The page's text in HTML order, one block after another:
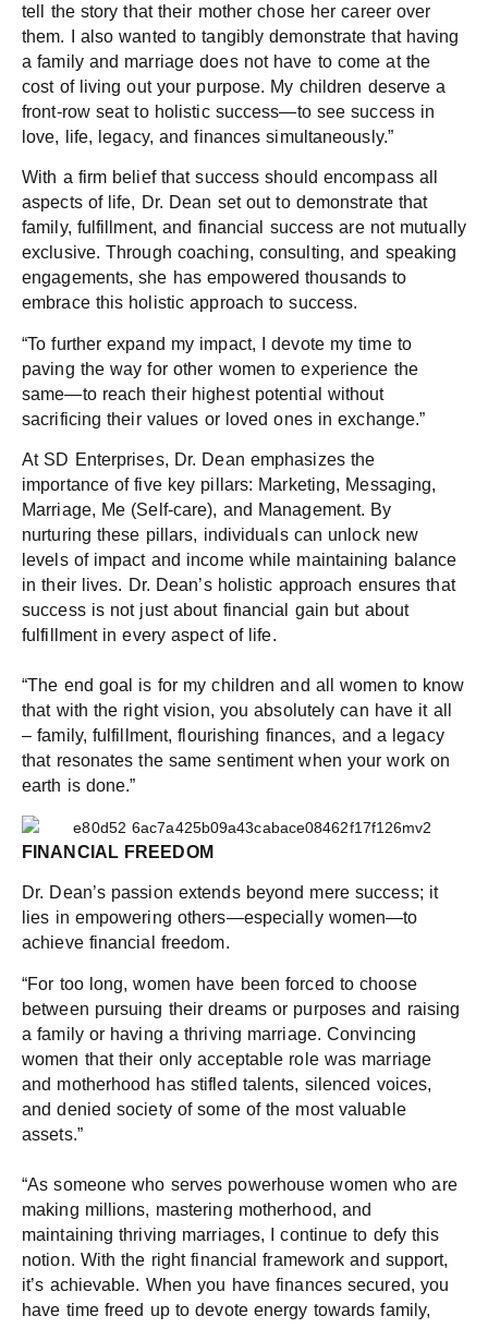
tell the story that their mother chose her career over
them. I also wanted to tangibly demonstrate that having
a family and marriage does not have to come at the
cost of living out your purpose. My children deserve a
front-row seat to holistic success—to see success in
love, life, legacy, and finances simultaneously.”
With a firm belief that success should encompass all
aspects of life, Dr. Dean set out to demonstrate that
family, fulfillment, and financial success are not mutually
exclusive. Through coaching, consulting, and speaking
engagements, she has empowered thousands to
embrace this holistic approach to success.
“To further expand my impact, I devote my time to
paving the way for other women to experience the
same—to reach their highest potential without
sacrificing their values or loved ones in exchange.”
At SD Enterprises, Dr. Dean emphasizes the
importance of five key pillars: Marketing, Messaging,
Marriage, Me (Self-care), and Management. By
nurturing these pillars, individuals can unlock new
levels of impact and income while maintaining balance
in their lives. Dr. Dean’s holistic approach ensures that
success is not just about financial gain but about
fulfillment in every aspect of life.
“The end goal is for my children and all women to know
that with the right vision, you absolutely can have it all
– family, fulfillment, flourishing finances, and a legacy
that resonates the same sentiment when your work on
earth is done.”
FINANCIAL FREEDOM
Dr. Dean’s passion extends beyond mere success; it
lies in empowering others—especially women—to
achieve financial freedom.
“For too long, women have been forced to choose
between pursuing their dreams or purposes and raising
a family or having a thriving marriage. Convincing
women that their only acceptable role was marriage
and motherhood has stifled talents, silenced voices,
and denied society of some of the most valuable
assets.”
“As someone who serves powerhouse women who are
making millions, mastering motherhood, and
maintaining thriving marriages, I continue to defy this
notion. With the right financial framework and support,
it’s achievable. When you have finances secured, you
have time freed up to devote energy towards family,